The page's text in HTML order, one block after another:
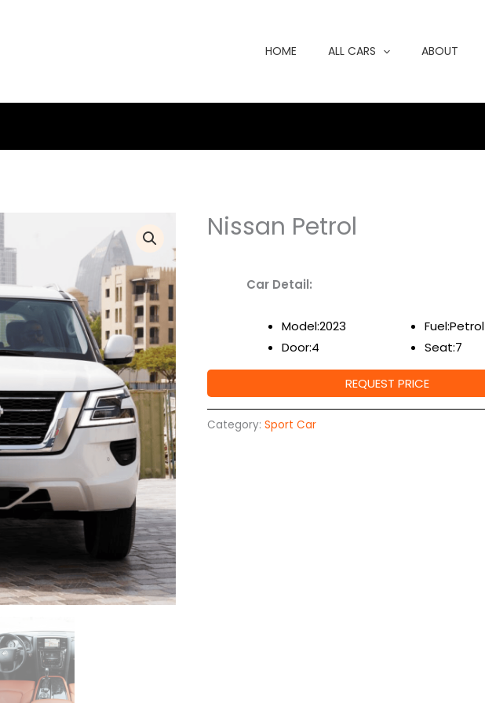
HOME ALL CARS ABOUT
Nissan Petrol
Car Detail:
Model:2023
Fuel:Petrol
Door:4
Seat:7
REQUEST PRICE
Category: Sport Car